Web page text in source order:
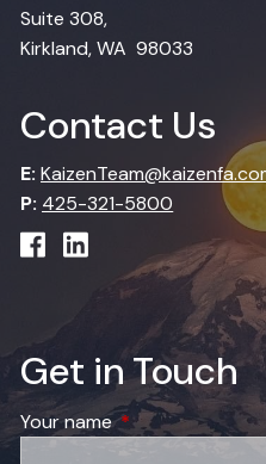
Suite 308,
Kirkland, WA 98033
Contact Us
E:
P: 425-321-5800
Get in Touch
Your nameThis field is